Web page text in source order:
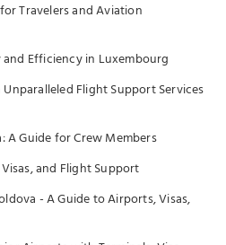
Travelers and Aviation
Efficiency in Luxembourg
Flight Support Services
Guide for Crew Members
and Flight Support
- A Guide to Airports, Visas,